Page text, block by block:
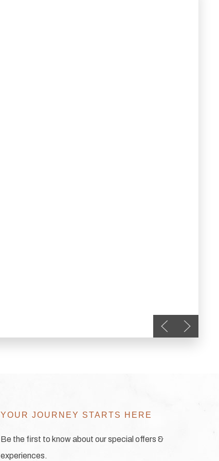
Previous slide
Next slide
YOUR JOURNEY STARTS HERE
Be the first to know about our special offers &
experiences.